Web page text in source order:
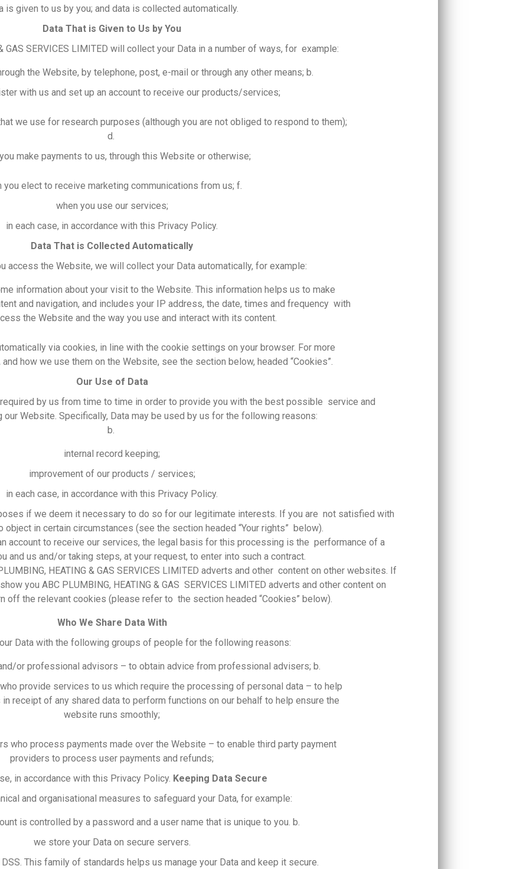
is given to us by you; and data is collected automatically.
Data That is Given to Us by You
GAS SERVICES LIMITED will collect your Data in a number of ways, for example:
the Website, by telephone, post, e-mail or through any other means; b.
with us and set up an account to receive our products/services;
we use for research purposes (although you are not obliged to respond to them);
d.
make payments to us, through this Website or otherwise;
you elect to receive marketing communications from us; f.
when you use our services;
in each case, in accordance with this Privacy Policy.
Data That is Collected Automatically
access the Website, we will collect your Data automatically, for example:
information about your visit to the Website. This information helps us to make
and navigation, and includes your IP address, the date, times and frequency with
the Website and the way you use and interact with its content.
via cookies, in line with the cookie settings on your browser. For more
how we use them on the Website, see the section below, headed “Cookies”.
Our Use of Data
by us from time to time in order to provide you with the best possible service and
our Website. Specifically, Data may be used by us for the following reasons:
b.
internal record keeping;
improvement of our products / services;
in each case, in accordance with this Privacy Policy.
if we deem it necessary to do so for our legitimate interests. If you are not satisfied with
object in certain circumstances (see the section headed “Your rights” below).
account to receive our services, the legal basis for this processing is the performance of a
and us and/or taking steps, at your request, to enter into such a contract.
HEATING & GAS SERVICES LIMITED adverts and other content on other websites. If
you ABC PLUMBING, HEATING & GAS SERVICES LIMITED adverts and other content on
off the relevant cookies (please refer to the section headed “Cookies” below).
Who We Share Data With
Data with the following groups of people for the following reasons:
or professional advisors – to obtain advice from professional advisers; b.
provide services to us which require the processing of personal data – to help
receipt of any shared data to perform functions on our behalf to help ensure the
website runs smoothly;
who process payments made over the Website – to enable third party payment
providers to process user payments and refunds;
in accordance with this Privacy Policy. Keeping Data Secure
and organisational measures to safeguard your Data, for example:
is controlled by a password and a user name that is unique to you. b.
we store your Data on secure servers.
This family of standards helps us manage your Data and keep it secure.